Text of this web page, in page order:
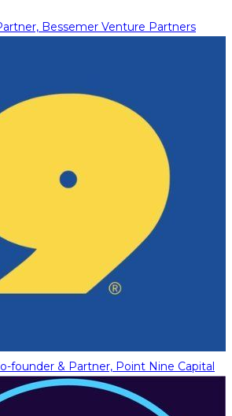
Bessemer Venture Partners
founder & Partner, Point Nine Capital